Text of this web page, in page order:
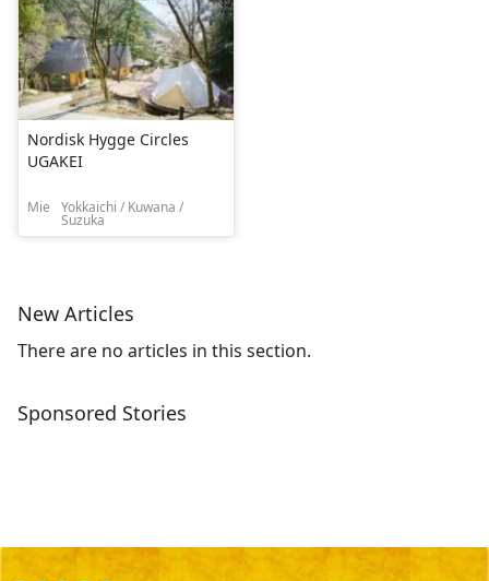
Nordisk Hygge Circles
UGAKEI
Mie Yokkaichi / Kuwana /
Suzuka
New Articles
There are no articles in this section.
Sponsored Stories